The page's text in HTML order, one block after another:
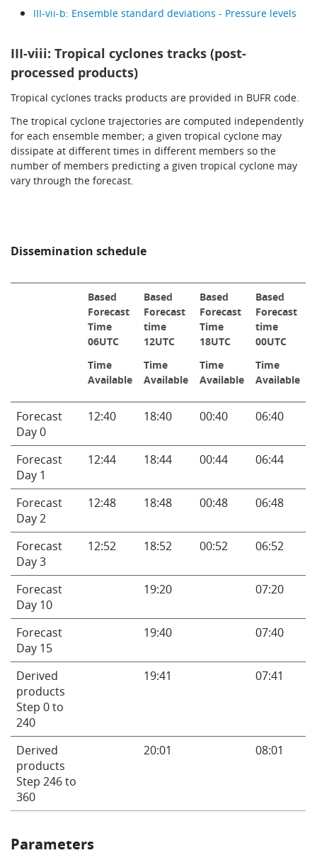
III-vii-b: Ensemble standard deviations - Pressure levels
III-viii: Tropical cyclones tracks (post-
processed products)
Tropical cyclones tracks products are provided in BUFR code.
The tropical cyclone trajectories are computed independently
for each ensemble member; a given tropical cyclone may
dissipate at different times in different members so the
number of members predicting a given tropical cyclone may
vary through the forecast.
Dissemination schedule
Based
Forecast
Time
06UTC
Time
Available
Based
Forecast
time
12UTC
Time
Available
Based
Forecast
Time
18UTC
Time
Available
Based
Forecast
time
00UTC
Time
Available
Forecast
Day 0
12:40 18:40 00:40 06:40
Forecast
Day 1
12:44 18:44 00:44 06:44
Forecast
Day 2
12:48 18:48 00:48 06:48
Forecast
Day 3
12:52 18:52 00:52 06:52
Forecast
Day 10
19:20 07:20
Forecast
Day 15
19:40 07:40
Derived
products
Step 0 to
240
19:41 07:41
Derived
products
Step 246 to
360
20:01 08:01
Parameters